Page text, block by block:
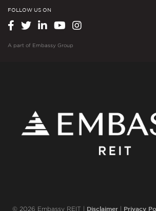
FOLLOW US ON
A part of Embassy Group
© 2026 Embassy REIT | Disclaimer| Privacy